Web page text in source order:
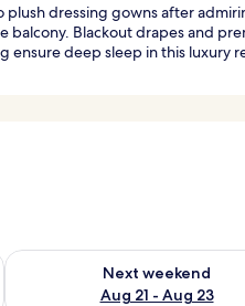
plush dressing gowns after
balcony. Blackout drapes and
ensure deep sleep in this luxury
- Aug 16
Next weekend
Aug 21 - Aug 23
Check availability for next